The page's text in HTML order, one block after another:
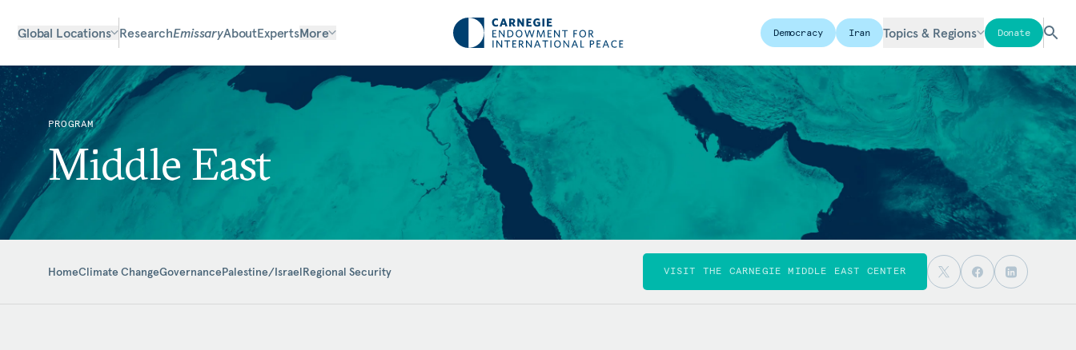
Global Locations ResearchEmissaryAboutExpertsMore Democracy Iran Topics & Regions Donate
PROGRAM
Middle East
HomeClimate ChangeGovernancePalestine/IsraelRegional Security VISIT THE CARNEGIE MIDDLE EAST CENTER